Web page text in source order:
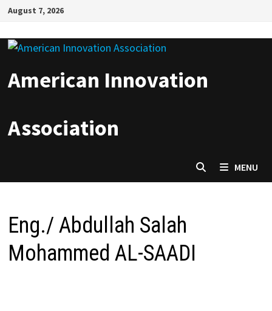
Skip
content
August 7, 2026
American Innovation
Association
MENU
Eng./ Abdullah Salah
Mohammed AL-SAADI